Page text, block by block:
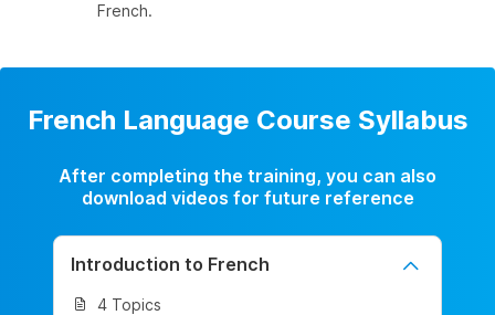
French.
French Language Course Syllabus
After completing the training, you can also
download videos for future reference
Introduction to French
4 Topics